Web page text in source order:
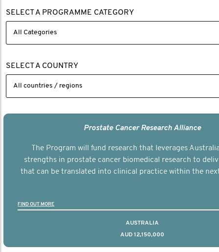
SELECT A PROGRAMME CATEGORY
SELECT A COUNTRY
Prostate Cancer Research Alliance
The Program will fund research that leverages
strengths in prostate cancer biomedical research to
that can be translated into clinical practice within the
FIND OUT MORE
AUSTRALIA
AUD 12,150,000